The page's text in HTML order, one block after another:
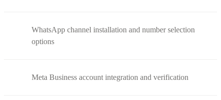
WhatsApp channel installation and number selection
options
Meta Business account integration and verification